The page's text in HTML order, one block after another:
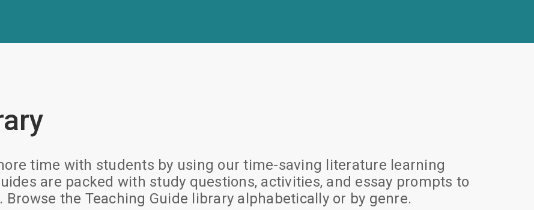
time with students by using our time-saving literature learning
are packed with study questions, activities, and essay prompts to
the Teaching Guide library alphabetically or by genre.